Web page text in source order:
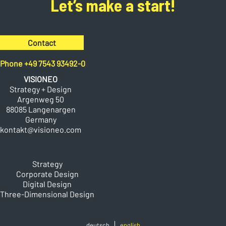
Let’s make a start!
Contact
Phone +49 7543 93492-0
VISIONEO
Strategy + Design
Argenweg 50
88085 Langenargen
Germany
kontakt@visioneo.com
Strategy
Corporate Design
Digital Design
Three-Dimensional Design